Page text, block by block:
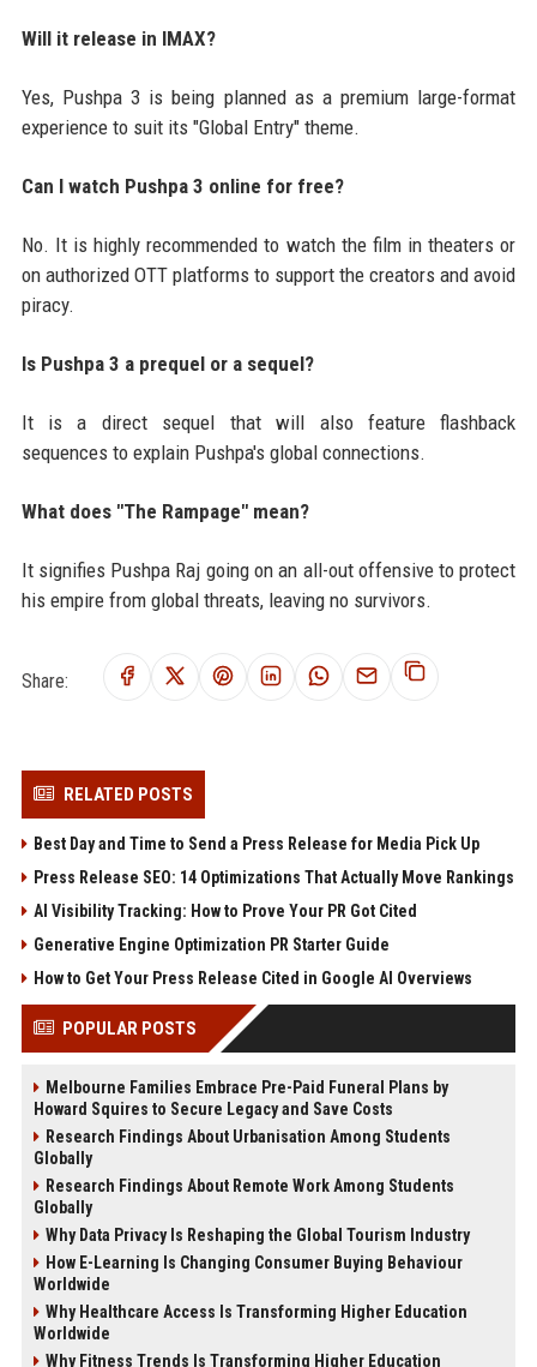
Will it release in IMAX?
Yes, Pushpa 3 is being planned as a premium large-format
experience to suit its "Global Entry" theme.
Can I watch Pushpa 3 online for free?
No. It is highly recommended to watch the film in theaters or
on authorized OTT platforms to support the creators and avoid
piracy.
Is Pushpa 3 a prequel or a sequel?
It is a direct sequel that will also feature flashback
sequences to explain Pushpa's global connections.
What does "The Rampage" mean?
It signifies Pushpa Raj going on an all-out offensive to protect
his empire from global threats, leaving no survivors.
Share:
RELATED POSTS
Best Day and Time to Send a Press Release for Media Pick Up
Press Release SEO: 14 Optimizations That Actually Move Rankings
AI Visibility Tracking: How to Prove Your PR Got Cited
Generative Engine Optimization PR Starter Guide
How to Get Your Press Release Cited in Google AI Overviews
POPULAR POSTS
Melbourne Families Embrace Pre-Paid Funeral Plans by
Howard Squires to Secure Legacy and Save Costs
Research Findings About Urbanisation Among Students
Globally
Research Findings About Remote Work Among Students
Globally
Why Data Privacy Is Reshaping the Global Tourism Industry
How E-Learning Is Changing Consumer Buying Behaviour
Worldwide
Why Healthcare Access Is Transforming Higher Education
Worldwide
Why Fitness Trends Is Transforming Higher Education